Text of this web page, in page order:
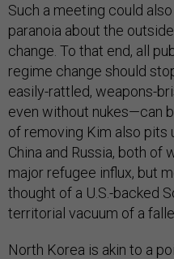
Such a meeting could
paranoia about the
change. To that end, all
regime change should
easily-rattled, weapons-
even without nukes—can
of removing Kim also pits
China and Russia, both of
major refugee influx, but
thought of a U.S.-backed
territorial vacuum of a
North Korea is akin to a